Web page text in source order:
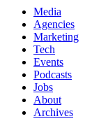
Media
Agencies
Marketing
Tech
Events
Podcasts
Jobs
About
Archives